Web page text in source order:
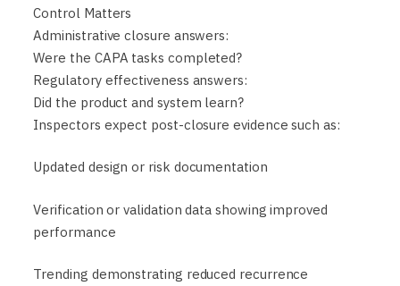
Control Matters
Administrative closure answers:
Were the CAPA tasks completed?
Regulatory effectiveness answers:
Did the product and system learn?
Inspectors expect post-closure evidence such as:
Updated design or risk documentation
Verification or validation data showing improved
performance
Trending demonstrating reduced recurrence